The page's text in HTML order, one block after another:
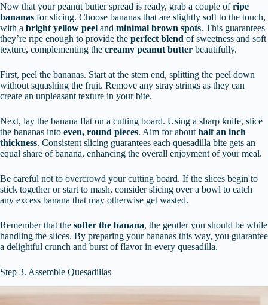
Now that your peanut butter spread is ready, grab a couple ofripe
bananas for slicing. Choose bananas that are slightly soft to the touch,
with a bright yellow peel and minimal brown spots. This guarantees
they’re ripe enough to provide the perfect blend of sweetness and soft
texture, complementing the creamy peanut butter beautifully.
First, peel the bananas. Start at the stem end, splitting the peel down
without squashing the fruit. Remove any stray strings as they can
create an unpleasant texture in your bite.
Next, lay the banana flat on a cutting board. Using a sharp knife, slice
the bananas into even, round pieces. Aim for about half an inch
thickness. Consistent slicing guarantees each quesadilla bite gets an
equal share of banana, enhancing the overall enjoyment of your meal.
Be careful not to overcrowd your cutting board. If the slices begin to
stick together or start to mash, consider slicing over a bowl to catch
any excess banana that may otherwise get wasted.
Remember that the softer the banana, the gentler you should be while
handling the slices. By preparing your bananas this way, you guarantee
a delightful crunch and burst of flavor in every quesadilla.
Step 3. Assemble Quesadillas